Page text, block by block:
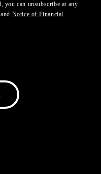
can unsubscribe at any
and Notice of Financial